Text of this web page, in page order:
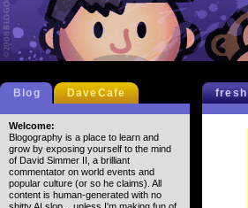
fresh
Blog DaveCafe
Welcome:
Blogography is a place to learn and
grow by exposing yourself to the mind
of David Simmer II, a brilliant
commentator on world events and
popular culture (or so he claims). All
content is human-generated with no